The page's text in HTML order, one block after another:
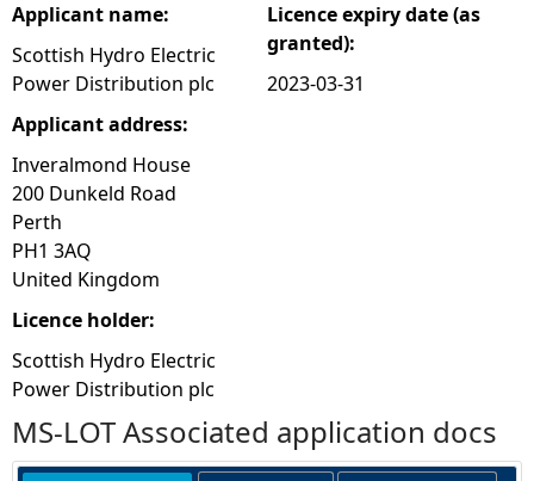
e
Applicant name:
Scottish Hydro Electric
Power Distribution plc
Applicant address:
Inveralmond House
200 Dunkeld Road
Perth
PH1 3AQ
United Kingdom
Licence holder:
Scottish Hydro Electric
Power Distribution plc
Licence expiry date (as
granted):
2023-03-31
MS-LOT Associated application docs